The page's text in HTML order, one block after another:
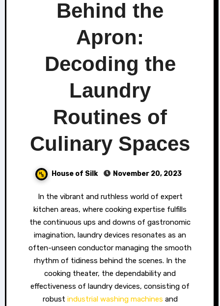
Behind the
Apron:
Decoding the
Laundry
Routines of
Culinary Spaces
House of Silk November 20, 2023
In the vibrant and ruthless world of expert
kitchen areas, where cooking expertise fulfills
the continuous ups and downs of gastronomic
imagination, laundry devices resonates as an
often-unseen conductor managing the smooth
rhythm of tidiness behind the scenes. In the
cooking theater, the dependability and
effectiveness of laundry devices, consisting of
robust industrial washing machines and